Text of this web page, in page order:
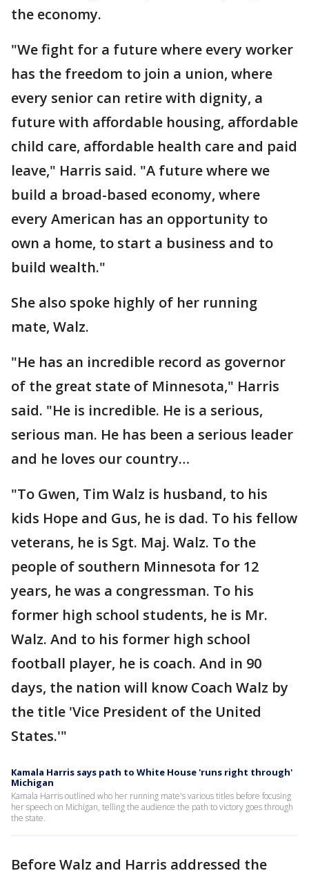
the economy.
"We fight for a future where every worker
has the freedom to join a union, where
every senior can retire with dignity, a
future with affordable housing, affordable
child care, affordable health care and paid
leave," Harris said. "A future where we
build a broad-based economy, where
every American has an opportunity to
own a home, to start a business and to
build wealth."
She also spoke highly of her running
mate, Walz.
"He has an incredible record as governor
of the great state of Minnesota," Harris
said. "He is incredible. He is a serious,
serious man. He has been a serious leader
and he loves our country…
"To Gwen, Tim Walz is husband, to his
kids Hope and Gus, he is dad. To his fellow
veterans, he is Sgt. Maj. Walz. To the
people of southern Minnesota for 12
years, he was a congressman. To his
former high school students, he is Mr.
Walz. And to his former high school
football player, he is coach. And in 90
days, the nation will know Coach Walz by
the title 'Vice President of the United
States.'"
Kamala Harris says path to White House 'runs right through'
Michigan
Kamala Harris outlined who her running mate's various titles before focusing
her speech on Michigan, telling the audience the path to victory goes through
the state.
Before Walz and Harris addressed the